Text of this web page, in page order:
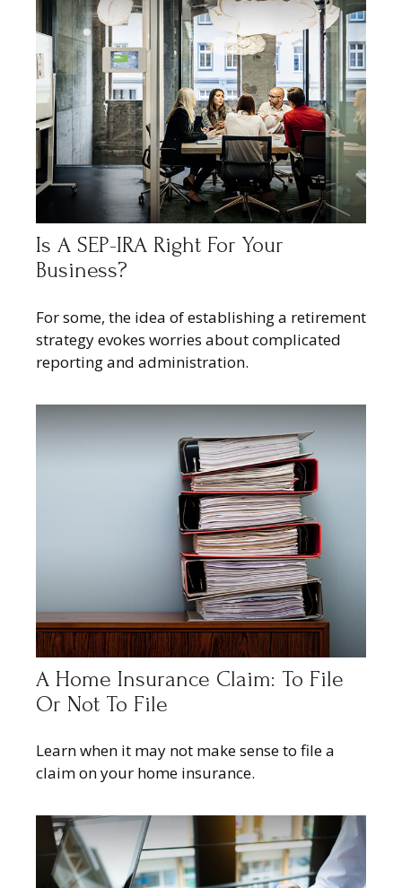
Is A SEP-IRA Right For Your
Business?
For some, the idea of establishing a retirement
strategy evokes worries about complicated
reporting and administration.
A Home Insurance Claim: To File
Or Not To File
Learn when it may not make sense to file a
claim on your home insurance.